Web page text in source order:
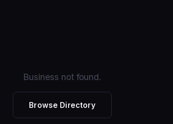
Business not found.
Browse Directory